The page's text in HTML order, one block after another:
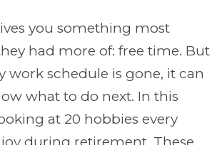
you something most
had more of: free time. But
work schedule is gone, it can
what to do next. In this
at 20 hobbies every